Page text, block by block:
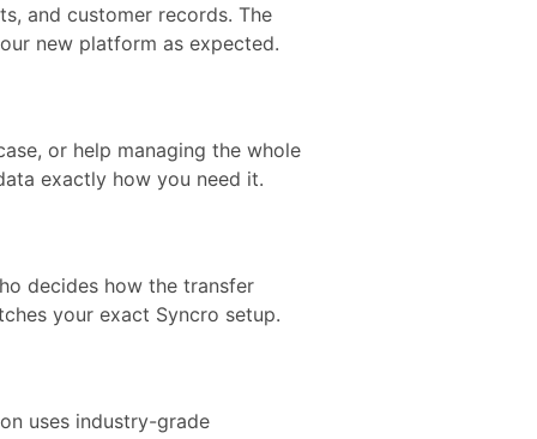
and customer records. The
new platform as expected.
or help managing the whole
exactly how you need it.
decides how the transfer
your exact Syncro setup.
uses industry-grade